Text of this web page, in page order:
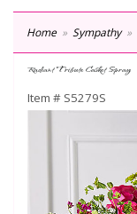
Home Sympathy
Radiant Tribute Casket Spray
Item # S5279S